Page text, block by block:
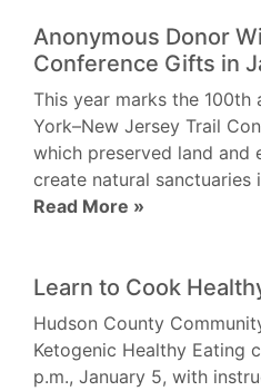
Anonymous Donor
Conference Gifts in
This year marks the
York–New Jersey Trail
which preserved land and
create natural sanctuaries
Read More »
Learn to Cook
Hudson County
Ketogenic Healthy Eating
p.m., January 5, with